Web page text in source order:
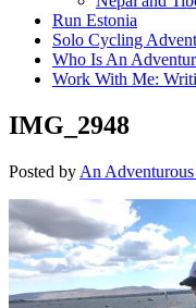
Run Estonia
Solo Cycling
Who Is An
Work With Me:
IMG_2948
Posted by An